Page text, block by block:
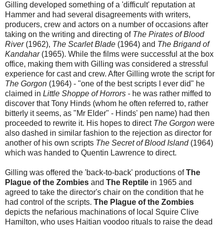
Gilling developed something of a 'difficult' reputation at
Hammer and had several disagreements with writers,
producers, crew and actors on a number of occasions after
taking on the writing and directing of The Pirates of Blood
River(1962), The Scarlet Blade (1964) and The Brigand of
Kandahar (1965). While the films were successful at the box
office, making them with Gilling was considered a stressful
experience for cast and crew. After Gilling wrote the script for
The Gorgon (1964) - "one of the best scripts I ever did" he
claimed in Little Shoppe of Horrors - he was rather miffed to
discover that Tony Hinds (whom he often referred to, rather
bitterly it seems, as "Mr Elder" - Hinds' pen name) had then
proceeded to rewrite it. His hopes to direct The Gorgon were
also dashed in similar fashion to the rejection as director for
another of his own scripts The Secret of Blood Island (1964)
which was handed to Quentin Lawrence to direct.
Gilling was offered the 'back-to-back' productions ofThe
Plague of the Zombies and The Reptile in 1965 and
agreed to take the director's chair on the condition that he
had control of the scripts. The Plague of the Zombies
depicts the nefarious machinations of local Squire Clive
Hamilton, who uses Haitian voodoo rituals to raise the dead